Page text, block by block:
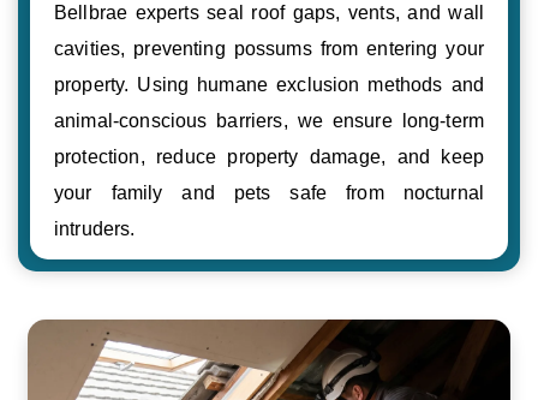
Bellbrae experts seal roof gaps, vents, and wall
cavities, preventing possums from entering your
property. Using humane exclusion methods and
animal-conscious barriers, we ensure long-term
protection, reduce property damage, and keep
your family and pets safe from nocturnal
intruders.